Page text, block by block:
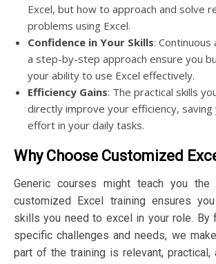
Excel, but how to approach and solve
problems using Excel.
Confidence in Your Skills:
a step-by-step approach ensure you
your ability to use Excel effectively.
Efficiency Gains: The practical skills
directly improve your efficiency, saving
effort in your daily tasks.
Why Choose Customized
Generic courses might teach you
customized Excel training ensures
skills you need to excel in your role. By
specific challenges and needs, we
part of the training is relevant, practical,